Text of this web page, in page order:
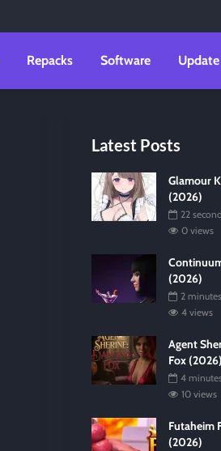
Repacks Software
Latest Posts
Glamour
(2026)
22
0 views
(2026)
2
4 views
Agent
Fox (2026)
4
10 views
Futaheim
(2026)